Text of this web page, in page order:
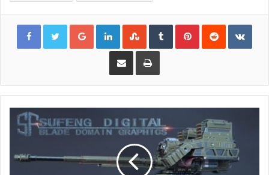
Google+LinkedInStumbleUpon
TumblrPinterestReddit
Share via Email Print